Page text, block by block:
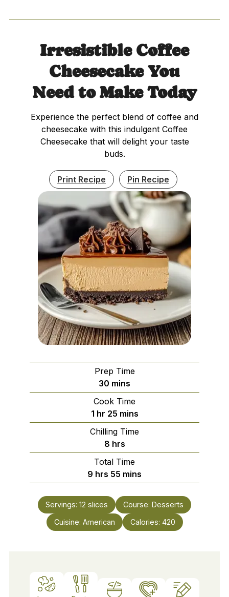
Irresistible Coffee
Cheesecake You
Need to Make Today
Experience the perfect blend of coffee and
cheesecake with this indulgent Coffee
Cheesecake that will delight your taste
buds.
Print Recipe Pin Recipe
Prep Time
30 minutes
mins
Cook Time
1hour
hr 25minutes
mins
Chilling Time
8hours
hrs
Total Time
9 hours
hrs 55 minutes
mins
Servings: 12 slices Course: Desserts
Cuisine: American Calories: 420